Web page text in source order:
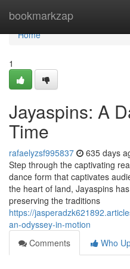
bookmarkzap
Home
Home
1
Jayaspins: A
Time
rafaelyzsf995837 635 days
Step through the captivating
dance form that captivates
the heart of land, Jayaspins
preserving the traditions
https://
an-odyssey-in-motion
Comments
Who